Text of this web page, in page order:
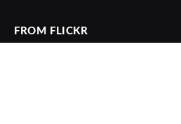
FROM FLICKR